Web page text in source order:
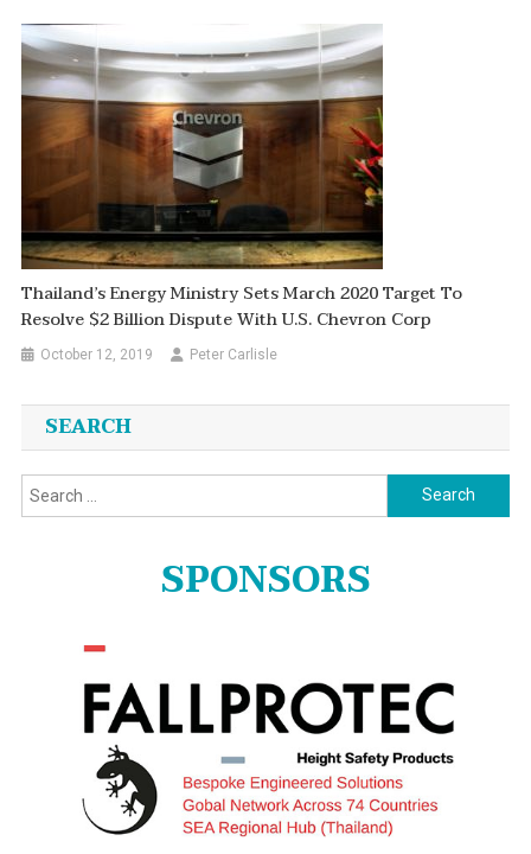
Thailand’s Energy Ministry Sets March 2020 Target To
Resolve $2 Billion Dispute With U.S. Chevron Corp
October 12, 2019 Peter Carlisle
SEARCH
Search
for:
SPONSORS